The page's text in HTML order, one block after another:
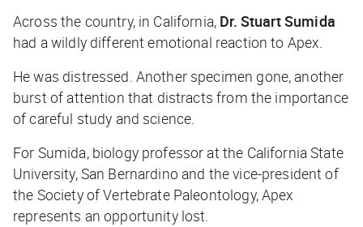
Across the country, in California, Dr. Stuart Sumida
had a wildly different emotional reaction to Apex.
He was distressed. Another specimen gone, another
burst of attention that distracts from the importance
of careful study and science.
For Sumida, biology professor at the California State
University, San Bernardino and the vice-president of
the Society of Vertebrate Paleontology, Apex
represents an opportunity lost.